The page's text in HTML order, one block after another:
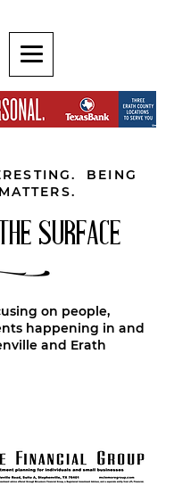
BEING
SURFACE
on people,
happening in and
and Erath